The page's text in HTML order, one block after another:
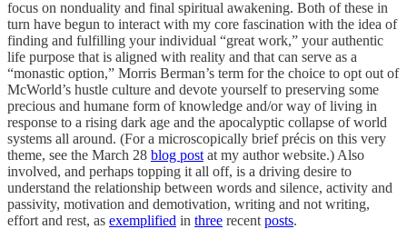
focus on nonduality and final spiritual awakening. Both of these in
turn have begun to interact with my core fascination with the idea of
finding and fulfilling your individual “great work,” your authentic
life purpose that is aligned with reality and that can serve as a
“monastic option,” Morris Berman’s term for the choice to opt out of
McWorld’s hustle culture and devote yourself to preserving some
precious and humane form of knowledge and/or way of living in
response to a rising dark age and the apocalyptic collapse of world
systems all around. (For a microscopically brief précis on this very
theme, see the March 28 blog post at my author website.) Also
involved, and perhaps topping it all off, is a driving desire to
understand the relationship between words and silence, activity and
passivity, motivation and demotivation, writing and not writing,
effort and rest, as exemplified in three recent posts.